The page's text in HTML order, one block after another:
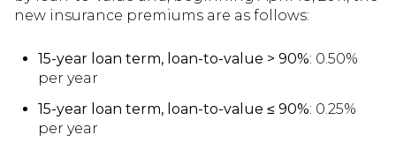
new insurance premiums are as follows:
15-year loan term, loan-to-value > 90%: 0.50%
per year
15-year loan term, loan-to-value ≤ 90%: 0.25%
per year